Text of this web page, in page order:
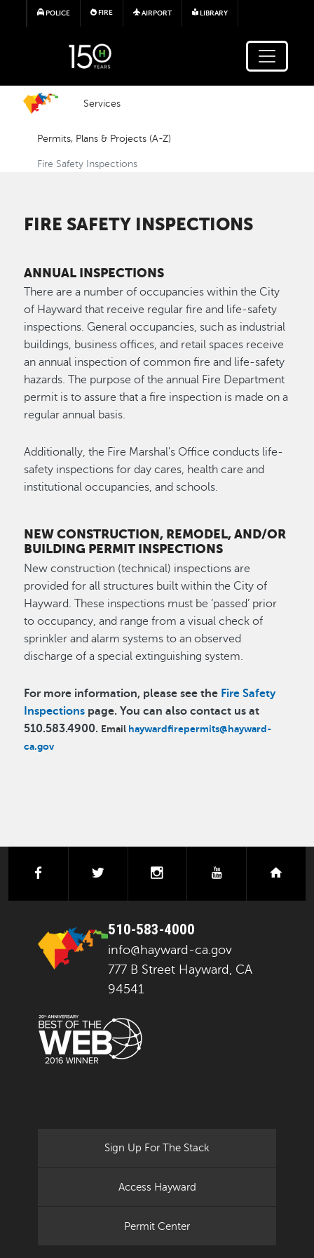
Skip to main content
POLICE FIRE AIRPORT LIBRARY
Services
Permits, Plans & Projects (A-Z)
Fire Safety Inspections
FIRE SAFETY INSPECTIONS
ANNUAL INSPECTIONS
There are a number of occupancies within the City
of Hayward that receive regular fire and life-safety
inspections. General occupancies, such as industrial
buildings, business offices, and retail spaces receive
an annual inspection of common fire and life-safety
hazards. The purpose of the annual Fire Department
permit is to assure that a fire inspection is made on a
regular annual basis.
Additionally, the Fire Marshal's Office conducts life-
safety inspections for day cares, health care and
institutional occupancies, and schools.
NEW CONSTRUCTION, REMODEL, AND/OR
BUILDING PERMIT INSPECTIONS
New construction (technical) inspections are
provided for all structures built within the City of
Hayward. These inspections must be ‘passed’ prior
to occupancy, and range from a visual check of
sprinkler and alarm systems to an observed
discharge of a special extinguishing system.
For more information, please see the Fire Safety
Inspections page. You can also contact us at
510.583.4900. Email haywardfirepermits@hayward-
ca.gov
facebook instagramyoutube
510-583-4000
info@hayward-ca.gov
777 B Street Hayward, CA
94541
Sign Up For The Stack
Access Hayward
Permit Center